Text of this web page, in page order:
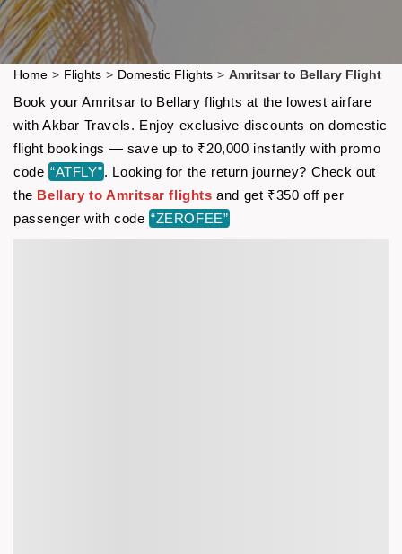
Home > Flights > Domestic Flights > Amritsar to Bellary Flight
Book your Amritsar to Bellary flights at the lowest airfare
with Akbar Travels. Enjoy exclusive discounts on domestic
flight bookings — save up to ₹20,000 instantly with promo
code “ATFLY”. Looking for the return journey? Check out
the Bellary to Amritsar flights and get ₹350 off per
passenger with code “ZEROFEE”